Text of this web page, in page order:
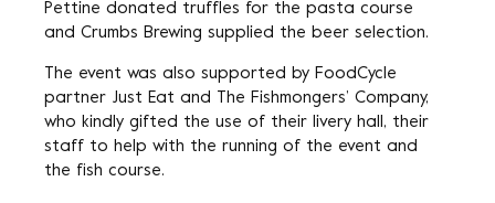
Pettine donated truffles for the pasta course
and Crumbs Brewing supplied the beer selection.
The event was also supported by FoodCycle
partner Just Eat and The Fishmongers’ Company,
who kindly gifted the use of their livery hall, their
staff to help with the running of the event and
the fish course.